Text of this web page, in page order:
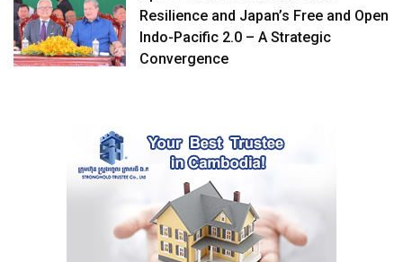
Resilience and Japan’s Free and Open
Indo-Pacific 2.0 – A Strategic
Convergence